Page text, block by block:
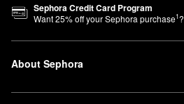
Sephora Credit Card Program
Want25% off your Sephora purchase1?
About Sephora